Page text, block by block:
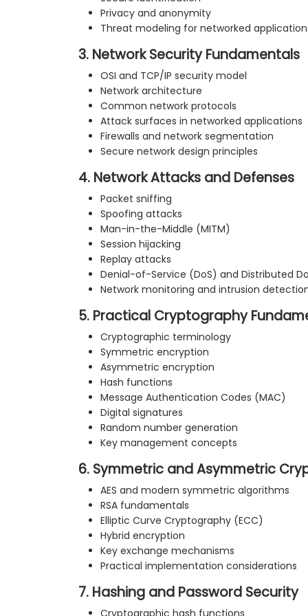
Privacy and anonymity
Threat modeling for networked
3. Network Security Fundamentals
OSI and TCP/IP security model
Network architecture
Common network protocols
Attack surfaces in networked applications
Firewalls and network segmentation
Secure network design principles
4. Network Attacks and Defenses
Packet sniffing
Spoofing attacks
Man-in-the-Middle (MITM)
Session hijacking
Replay attacks
Denial-of-Service (DoS) and Distributed
Network monitoring and intrusion
5. Practical Cryptography
Cryptographic terminology
Symmetric encryption
Asymmetric encryption
Hash functions
Message Authentication Codes (MAC)
Digital signatures
Random number generation
Key management concepts
6. Symmetric and Asymmetric
AES and modern symmetric algorithms
RSA fundamentals
Elliptic Curve Cryptography (ECC)
Hybrid encryption
Key exchange mechanisms
Practical implementation considerations
7. Hashing and Password Security